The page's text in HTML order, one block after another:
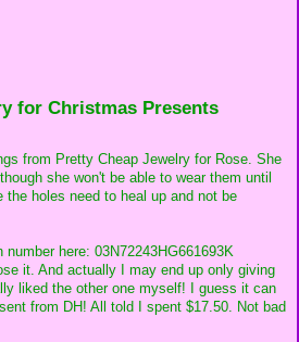
for Christmas Presents
from Pretty Cheap Jewelry for Rose. She
she won't be able to wear them until
the holes need to heal up and not be
number here: 03N72243HG661693K
it. And actually I may end up only giving
liked the other one myself! I guess it can
from DH! All told I spent $17.50. Not bad